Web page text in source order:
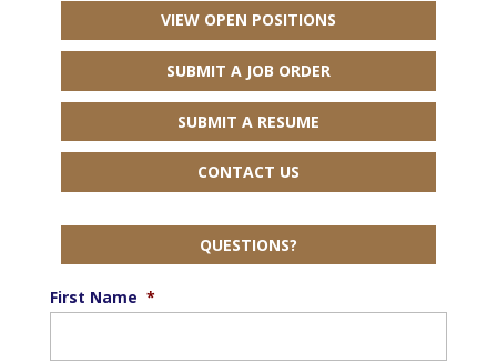
VIEW OPEN POSITIONS
SUBMIT A JOB ORDER
SUBMIT A RESUME
CONTACT US
QUESTIONS?
First Name *